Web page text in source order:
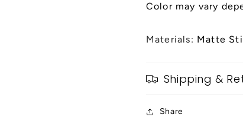
Color may vary
Materials: Matte
Shipping &
Share